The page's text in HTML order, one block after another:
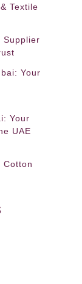
Textile
Supplier
Your
Your
UAE
Cotton